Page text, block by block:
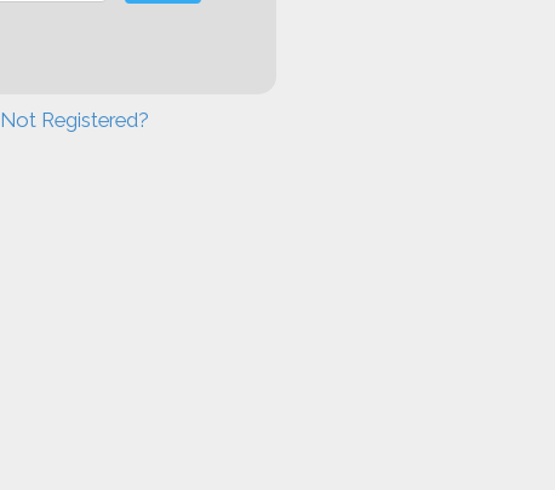
Not Registered?